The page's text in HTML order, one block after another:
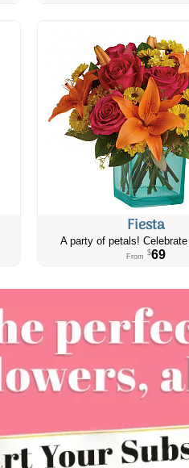
Fiesta
A party of petals!
From $69